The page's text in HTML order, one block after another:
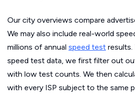
Our city overviews compare
We may also include real-world
millions of annual speed test
speed test data, we first filter out
with low test counts. We then
with every ISP subject to the same